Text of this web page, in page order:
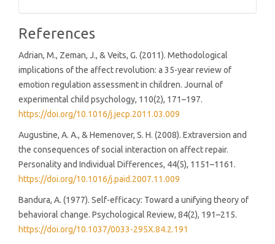
References
Adrian, M., Zeman, J., & Veits, G. (2011). Methodological
implications of the affect revolution: a 35-year review of
emotion regulation assessment in children. Journal of
experimental child psychology, 110(2), 171–197.
https://doi.org/10.1016/j.jecp.2011.03.009
Augustine, A. A., & Hemenover, S. H. (2008). Extraversion and
the consequences of social interaction on affect repair.
Personality and Individual Differences, 44(5), 1151–1161.
https://doi.org/10.1016/j.paid.2007.11.009
Bandura, A. (1977). Self-efficacy: Toward a unifying theory of
behavioral change. Psychological Review, 84(2), 191–215.
https://doi.org/10.1037/0033-295X.84.2.191